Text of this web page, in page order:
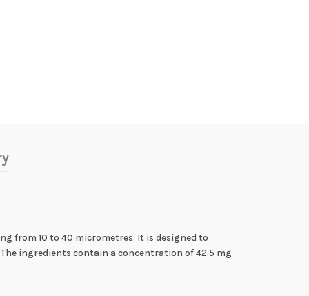
from 10 to 40 micrometres. It is designed to
ingredients contain a concentration of 42.5 mg